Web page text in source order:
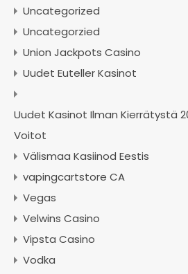
Uncategorized
Uncategorzied
Union Jackpots Casino
Uudet Euteller Kasinot
Uudet Kasinot Ilman Kierrätystä
Voitot
Välismaa Kasiinod Eestis
vapingcartstore CA
Vegas
Velwins Casino
Vipsta Casino
Vodka